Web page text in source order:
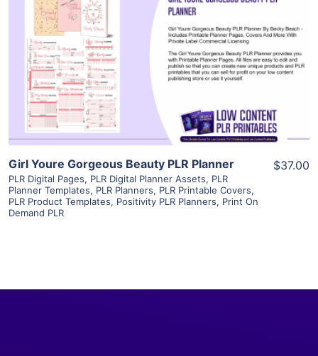
View Details
Visit Supplier
Girl Youre Gorgeous Beauty PLR Planner
PLR Digital Pages, PLR Digital Planner Assets, PLR
Planner Templates, PLR Planners, PLR Printable Covers,
PLR Product Templates, Positivity PLR Planners, Print On
Demand PLR
$37.00